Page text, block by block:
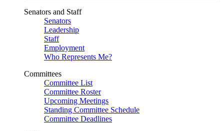
Senators and Staff
Senators
Leadership
Staff
Employment
Who Represents Me?
Committees
Committee List
Committee Roster
Upcoming Meetings
Standing Committee Schedule
Committee Deadlines